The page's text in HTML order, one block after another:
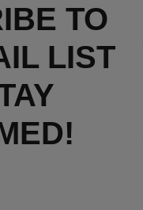
condition with
kit, you
TO
LIST